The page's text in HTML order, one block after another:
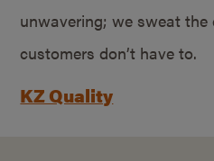
unwavering; we sweat the
customers don’t have to.
KZ Quality